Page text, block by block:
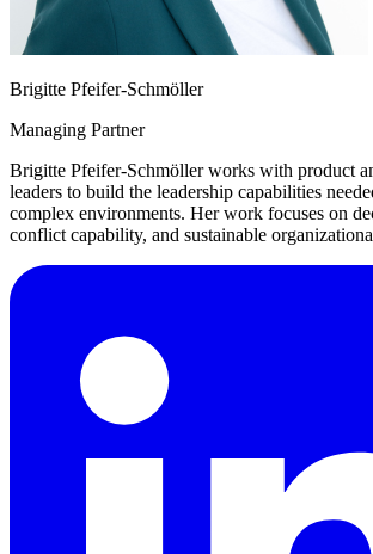
Brigitte Pfeifer-Schmöller
Managing Partner
Brigitte Pfeifer-Schmöller works with product
leaders to build the leadership capabilities
complex environments. Her work focuses on
conflict capability, and sustainable